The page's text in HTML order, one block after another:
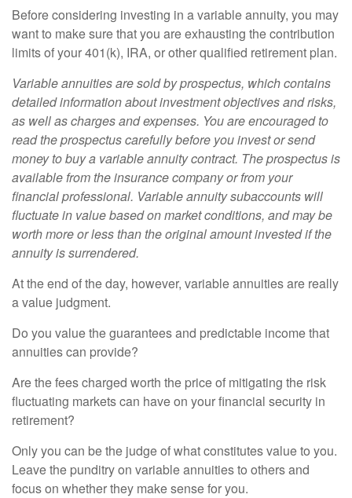
Before considering investing in a variable annuity, you may
want to make sure that you are exhausting the contribution
limits of your 401(k), IRA, or other qualified retirement plan.
Variable annuities are sold by prospectus, which contains
detailed information about investment objectives and risks,
as well as charges and expenses. You are encouraged to
read the prospectus carefully before you invest or send
money to buy a variable annuity contract. The prospectus is
available from the insurance company or from your
financial professional. Variable annuity subaccounts will
fluctuate in value based on market conditions, and may be
worth more or less than the original amount invested if the
annuity is surrendered.
At the end of the day, however, variable annuities are really
a value judgment.
Do you value the guarantees and predictable income that
annuities can provide?
Are the fees charged worth the price of mitigating the risk
fluctuating markets can have on your financial security in
retirement?
Only you can be the judge of what constitutes value to you.
Leave the punditry on variable annuities to others and
focus on whether they make sense for you.